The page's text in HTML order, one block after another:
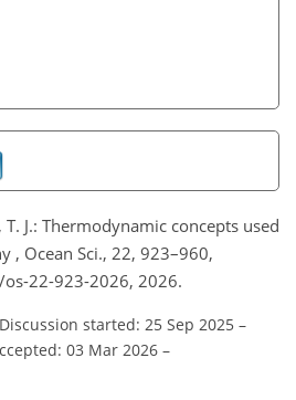
J.: Thermodynamic concepts used
, Ocean Sci., 22, 923–960,
22-923-2026, 2026.
Discussion started: 25 Sep 2025 –
03 Mar 2026 –